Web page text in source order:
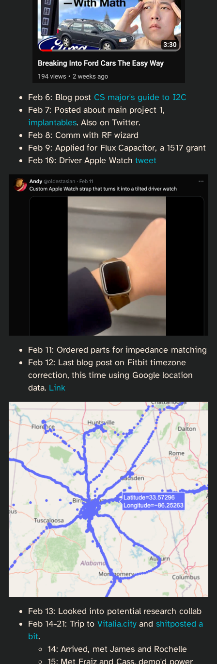
Feb 6: Blog post CS major's guide to I2C
Feb 7: Posted about main project 1,
implantables. Also on Twitter.
Feb 8: Comm with RF wizard
Feb 9: Applied for Flux Capacitor, a 1517 grant
Feb 10: Driver Apple Watchtweet
Feb 11: Ordered parts for impedance matching
Feb 12: Last blog post on Fitbit timezone
correction, this time using Google location
data. Link
Feb 13: Looked into potential research collab
Feb 14-21: Trip to Vitalia.cityand shitposted a
bit.
14: Arrived, met James and Rochelle
15: Met Fraiz and Cass, demo'd power